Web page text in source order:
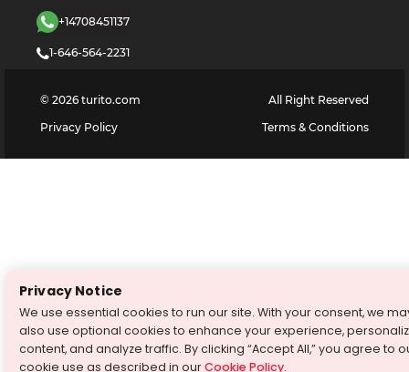
+14708451137
1-646-564-2231
© 2026 turito.com
All Right Reserved
Privacy Policy
Terms & Conditions
Privacy Notice
We use essential cookies to run our site. With your consent, we
also use optional cookies to enhance your experience,
content, and analyze traffic. By clicking “Accept All,” you agree to
cookie use as described in ourCookie Policy.